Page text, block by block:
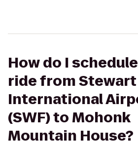
How do I
ride from Stewart
International
(SWF) to Mohonk
Mountain House?